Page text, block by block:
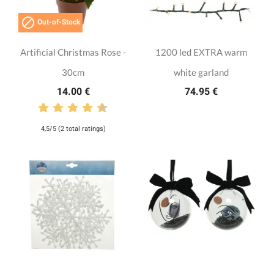
 Out-of-Stock
Artificial Christmas Rose -
30cm
14.00 €
4,5/5 (2 total ratings)
1200 led EXTRA warm
white garland
74.95 €